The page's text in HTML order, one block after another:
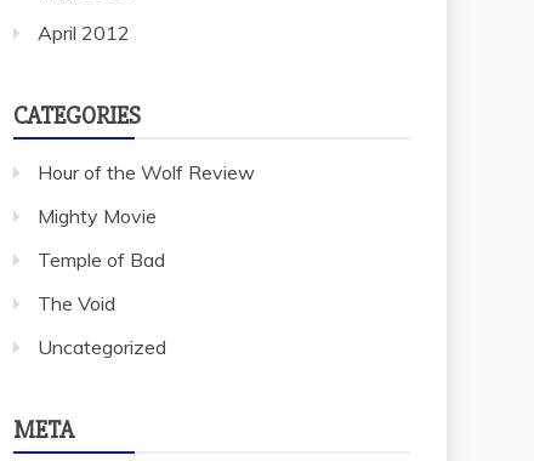
April 2012
CATEGORIES
Hour of the Wolf Review
Mighty Movie
Temple of Bad
The Void
Uncategorized
META